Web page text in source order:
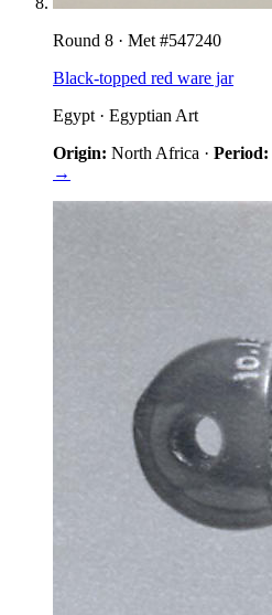
Round 8 · Met #547240
Black-topped red ware jar
Egypt · Egyptian Art
Origin: North Africa · Period:
→